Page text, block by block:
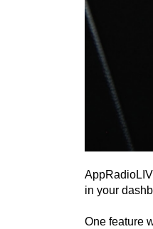
in your
One feature